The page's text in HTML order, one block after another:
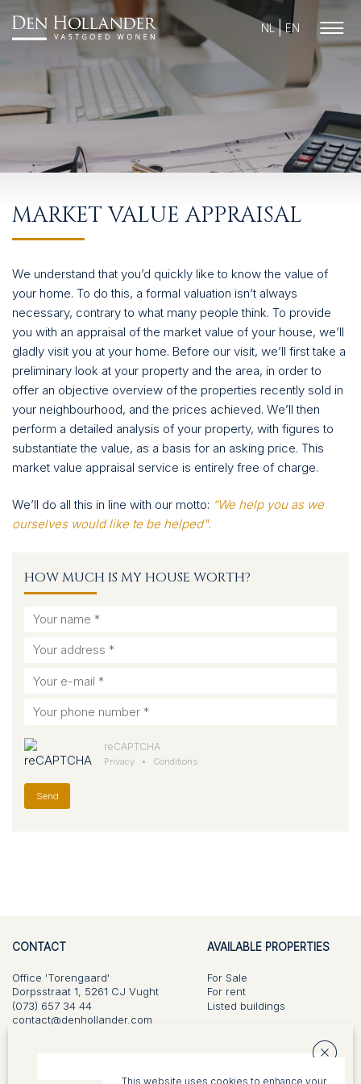
AVAILABLE PROPERTIES
SUCCESFULLY SOLD
ABOUT US
CONTACT
NL EN
MARKET VALUE APPRAISAL
We understand that you’d quickly like to know the value of
your home. To do this, a formal valuation isn’t always
necessary, contrary to what many people think. To provide
you with an appraisal of the market value of your house, we’ll
gladly visit you at your home. Before our visit, we’ll first take a
preliminary look at your property and the area, in order to
offer an objective overview of the properties recently sold in
your neighbourhood, and the prices achieved. We’ll then
perform a detailed analysis of your property, with figures to
substantiate the value, as a basis for an asking price. This
market value appraisal service is entirely free of charge.
We’ll do all this in line with our motto: “We help you as we
ourselves would like te be helped".
HOW MUCH IS MY HOUSE WORTH?
reCAPTCHA
Privacy • Conditions
Send
CONTACT
Office 'Torengaard'
Dorpsstraat 1, 5261 CJ Vught
(073) 657 34 44
contact@denhollander.com
AVAILABLE PROPERTIES
For Sale
For rent
Listed buildings
This website uses cookies to enhance your